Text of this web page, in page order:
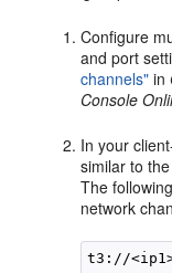
Configure
and port
channels" in
Console
In your
similar to
The
network